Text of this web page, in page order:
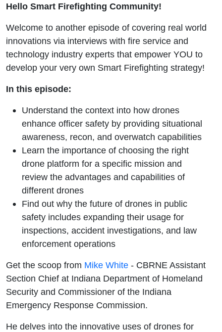
Program
with Mike
White
Hello Smart Firefighting Community!
Welcome to another episode of covering real world
innovations via interviews with fire service and
technology industry experts that empower YOU to
develop your very own Smart Firefighting strategy!
In this episode:
Understand the context into how drones
enhance officer safety by providing situational
awareness, recon, and overwatch capabilities
Learn the importance of choosing the right
drone platform for a specific mission and
review the advantages and capabilities of
different drones
Find out why the future of drones in public
safety includes expanding their usage for
inspections, accident investigations, and law
enforcement operations
Get the scoop from Mike White - CBRNE Assistant
Section Chief at Indiana Department of Homeland
Security and Commissioner of the Indiana
Emergency Response Commission.
He delves into the innovative uses of drones for